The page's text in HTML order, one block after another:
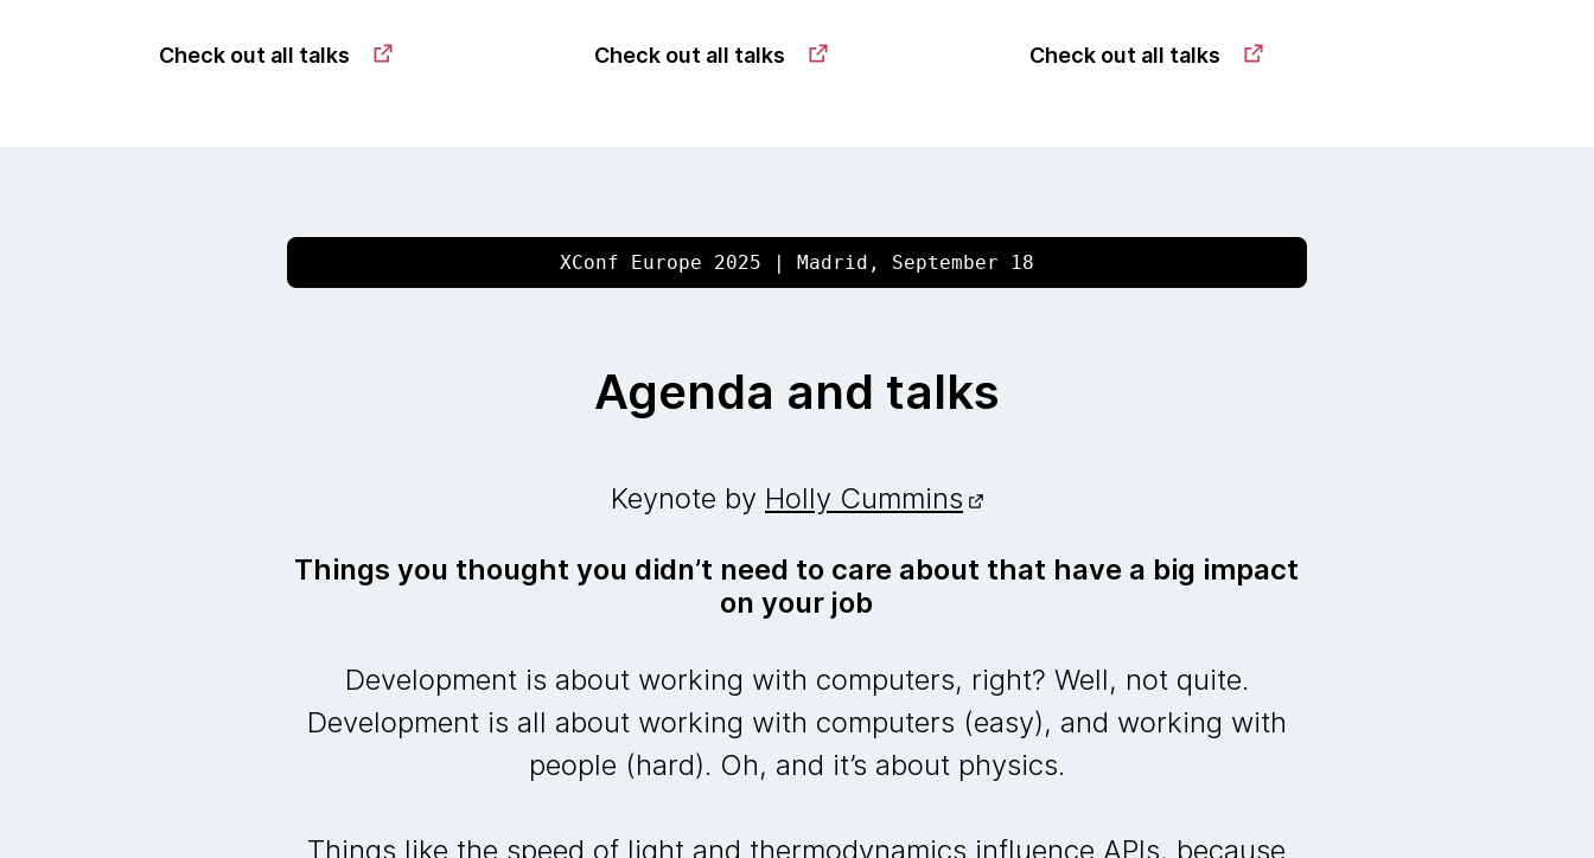
Check out all talks Check out all talks Check out all talks
Agenda and talks
Keynote by Holly Cummins
Things you thought you didn’t need to care about that have a big impact
on your job
Development is about working with computers, right? Well, not quite.
Development is all about working with computers (easy), and working with
people (hard). Oh, and it’s about physics.
Things like the speed of light and thermodynamics influence APIs, because